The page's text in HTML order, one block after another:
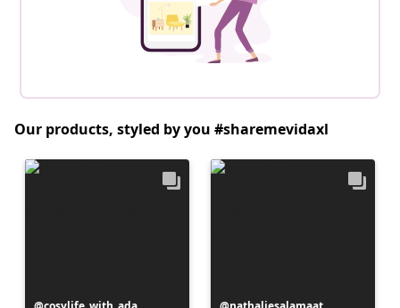
Our products, styled by you #sharemevidaxl